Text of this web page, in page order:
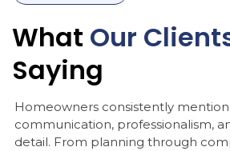
What Our
Saying
Homeowners consistently
communication, professionalism,
detail. From planning through